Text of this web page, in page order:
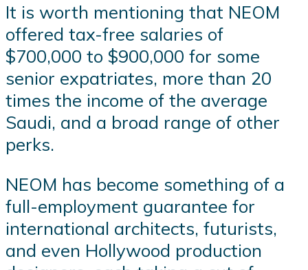
It is worth mentioning that NEOM
offered tax-free salaries of
$700,000 to $900,000 for some
senior expatriates, more than 20
times the income of the average
Saudi, and a broad range of other
perks.
NEOM has become something of a
full-employment guarantee for
international architects, futurists,
and even Hollywood production